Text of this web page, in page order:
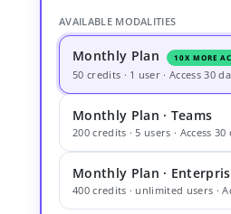
AVAILABLE MODALITIES
Monthly Plan 10X MORE
50 credits · 1 user · Access 30
Monthly Plan · Teams
200 credits · 5 users · Access 30
Monthly Plan ·
400 credits · unlimited users ·